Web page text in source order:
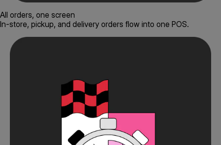
All orders, one screen
In-store, pickup, and delivery orders flow into one POS.